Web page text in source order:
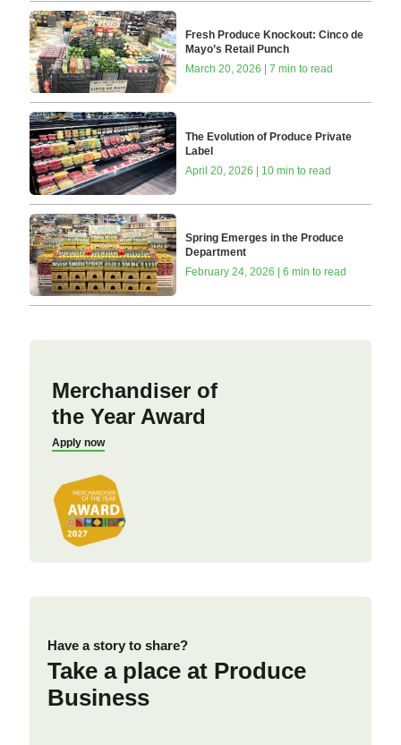
Fresh Produce Knockout: Cinco de
Mayo’s Retail Punch
March 20, 2026 | 7 min to read
The Evolution of Produce Private
Label
April 20, 2026 | 10 min to read
Spring Emerges in the Produce
Department
February 24, 2026 | 6 min to read
Merchandiser of
the Year Award
Apply now
Have a story to share?
Take a place at Produce
Business